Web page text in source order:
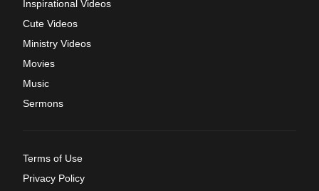
Inspirational Videos
Cute Videos
Ministry Videos
Movies
Music
Sermons
Terms of Use
Privacy Policy